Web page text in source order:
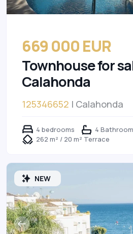
669 000 EUR
Townhouse for
Calahonda
125346652 | Calahonda
4 bedrooms
4
262 m² / 20 m² Terrace
NEW